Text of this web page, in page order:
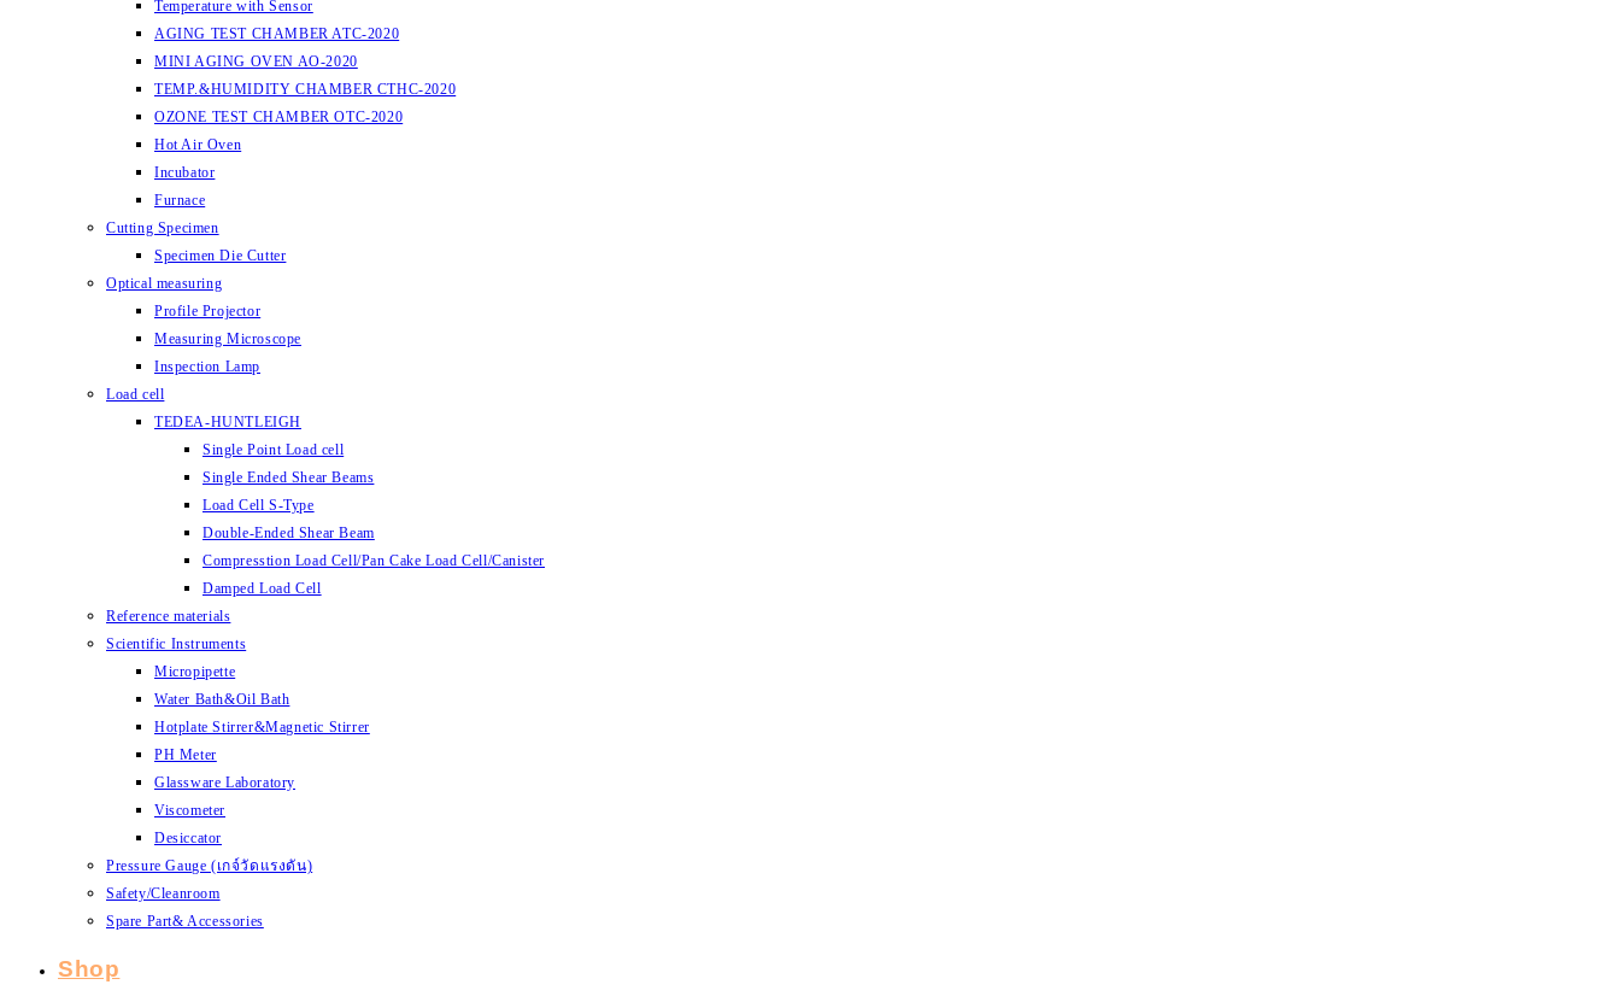
Temperature with Sensor
AGING TEST CHAMBER ATC-2020
MINI AGING OVEN AO-2020
TEMP.&HUMIDITY CHAMBER CTHC-2020
OZONE TEST CHAMBER OTC-2020
Hot Air Oven
Incubator
Furnace
Cutting Specimen
Specimen Die Cutter
Optical measuring
Profile Projector
Measuring Microscope
Inspection Lamp
Load cell
TEDEA-HUNTLEIGH
Single Point Load cell
Single Ended Shear Beams
Load Cell S-Type
Double-Ended Shear Beam
Compresstion Load Cell/Pan Cake Load Cell/Canister
Damped Load Cell
Reference materials
Scientific Instruments
Micropipette
Water Bath&Oil Bath
Hotplate Stirrer&Magnetic Stirrer
PH Meter
Glassware Laboratory
Viscometer
Desiccator
Pressure Gauge (เกจ์วัดแรงดัน)
Safety/Cleanroom
Spare Part& Accessories
Shop